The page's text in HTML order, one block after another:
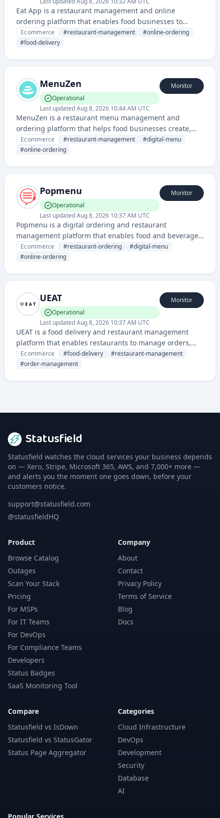
Eat App is a restaurant management and online
ordering platform that enables food businesses to
manage orders, delivery, and customer interactions
through a unified system.
Ecommerce #restaurant-management #online-ordering
#food-delivery
MenuZen
Operational
Last updatedAug 8, 2026 10:44 AM UTC
Monitor
MenuZen is a restaurant menu management and
ordering platform that helps food businesses create,
customize, and manage digital menus for online
ordering and delivery. It streamlines the process of
integrating with food delivery services.
Ecommerce #restaurant-management #digital-menu
#online-ordering
Popmenu
Operational
Last updatedAug 8, 2026 10:37 AM UTC
Monitor
Popmenu is a digital ordering and restaurant
management platform that enables food and beverage
businesses to create online menus, accept orders, and
manage customer relationships through a unified
Ecommerce #restaurant-ordering #digital-menu
#online-ordering
UEAT
Operational
Last updatedAug 8, 2026 10:37 AM UTC
Monitor
UEAT is a food delivery and restaurant management
platform that enables restaurants to manage orders,
menus, and deliveries through a unified system. It
provides tools for online ordering, payment processing,
Ecommerce #food-delivery #restaurant-management
#order-management
Statusfield
Statusfield watches the cloud services your business depends
on — Xero, Stripe, Microsoft 365, AWS, and 7,000+ more —
and alerts you the moment one goes down, before your
customers notice.
support@statusfield.com
@statusfieldHQ
Product
Browse Catalog
Outages
Scan Your Stack
Pricing
For MSPs
For IT Teams
For DevOps
For Compliance Teams
Developers
Status Badges
SaaS Monitoring Tool
Company
About
Contact
Privacy Policy
Terms of Service
Blog
Docs
Compare
Statusfield vs IsDown
Statusfield vs StatusGator
Status Page Aggregator
Categories
Cloud Infrastructure
DevOps
Development
Security
Database
AI